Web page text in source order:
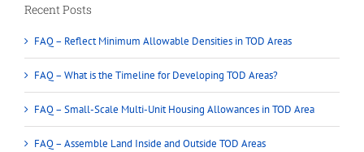
Recent Posts
FAQ – Reflect Minimum Allowable Densities in TOD Areas
FAQ – What is the Timeline for Developing TOD Areas?
FAQ – Small-Scale Multi-Unit Housing Allowances in TOD Area
FAQ – Assemble Land Inside and Outside TOD Areas